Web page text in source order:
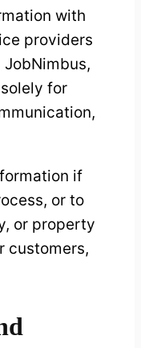
with
providers
JobNimbus,
for
if
or to
or property
customers,